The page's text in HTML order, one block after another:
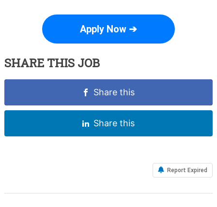
Apply Now ➔
SHARE THIS JOB
Share this
Share this
Report Expired